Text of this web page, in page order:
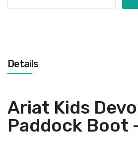
Details
Ariat Kids
Paddock Boot